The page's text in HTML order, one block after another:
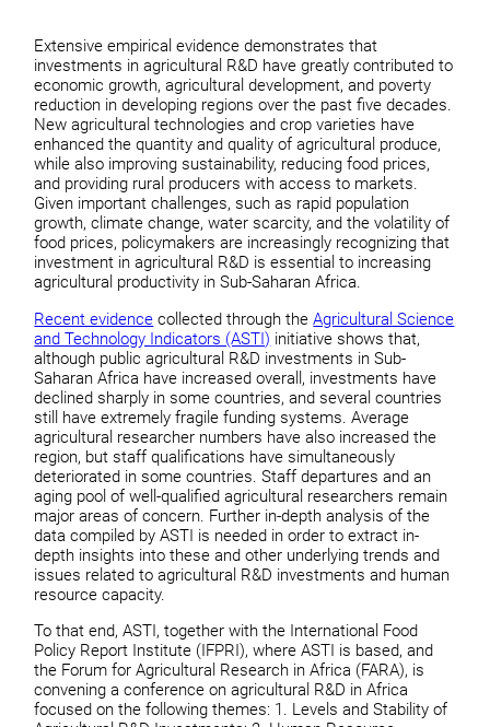
Extensive empirical evidence demonstrates that
investments in agricultural R&D have greatly contributed to
economic growth, agricultural development, and poverty
reduction in developing regions over the past five decades.
New agricultural technologies and crop varieties have
enhanced the quantity and quality of agricultural produce,
while also improving sustainability, reducing food prices,
and providing rural producers with access to markets.
Given important challenges, such as rapid population
growth, climate change, water scarcity, and the volatility of
food prices, policymakers are increasingly recognizing that
investment in agricultural R&D is essential to increasing
agricultural productivity in Sub-Saharan Africa.
Recent evidence collected through theAgricultural Science
and Technology Indicators (ASTI) initiative shows that,
although public agricultural R&D investments in Sub-
Saharan Africa have increased overall, investments have
declined sharply in some countries, and several countries
still have extremely fragile funding systems. Average
agricultural researcher numbers have also increased the
region, but staff qualifications have simultaneously
deteriorated in some countries. Staff departures and an
aging pool of well-qualified agricultural researchers remain
major areas of concern. Further in-depth analysis of the
data compiled by ASTI is needed in order to extract in-
depth insights into these and other underlying trends and
issues related to agricultural R&D investments and human
resource capacity.
To that end, ASTI, together with the International Food
Policy Report Institute (IFPRI), where ASTI is based, and
the Forum for Agricultural Research in Africa (FARA), is
convening a conference on agricultural R&D in Africa
focused on the following themes: 1. Levels and Stability of